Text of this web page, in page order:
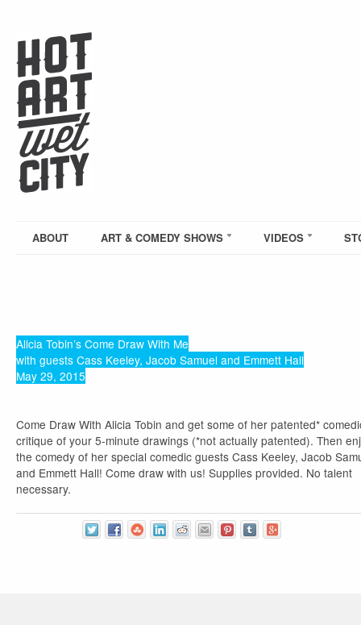
ABOUT ART & COMEDY SHOWS VIDEOS
Alicia Tobin’s Come Draw With Me
with guests Cass Keeley, Jacob Samuel and Emmett Hall
May 29, 2015
Come Draw With Alicia Tobin and get some of her patented*
critique of your 5-minute drawings (*not actually patented). Then
the comedy of her special comedic guests Cass Keeley, Jacob
and Emmett Hall! Come draw with us! Supplies provided. No talent
necessary.